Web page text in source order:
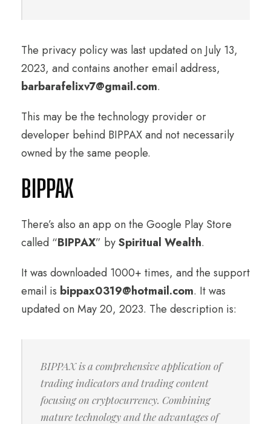
The privacy policy was last updated on July 13,
2023, and contains another email address,
barbarafelixv7@gmail.com.
This may be the technology provider or
developer behind BIPPAX and not necessarily
owned by the same people.
BIPPAX
There’s also an app on the Google Play Store
called “BIPPAX” bySpiritual Wealth.
It was downloaded 1000+ times, and the support
email is bippax0319@hotmail.com. It was
updated on May 20, 2023. The description is:
BIPPAX is a comprehensive application of
trading indicators and trading content
focusing on cryptocurrency. Combining
mature technology and the advantages of